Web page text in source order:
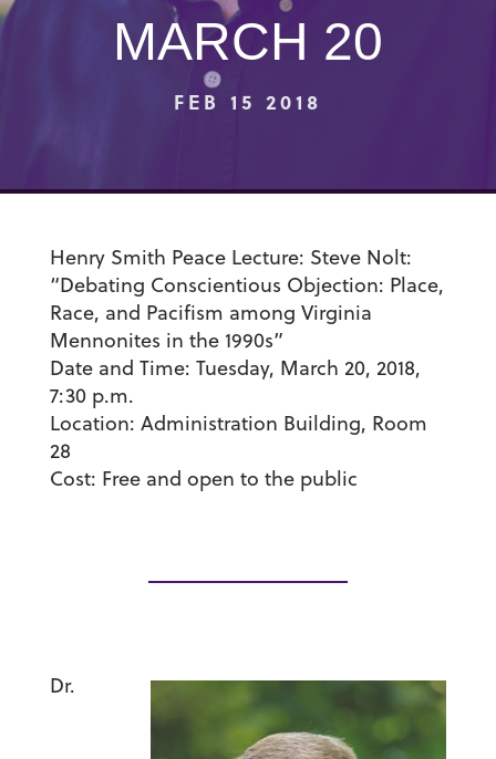
MARCH 20
FEB 15 2018
Henry Smith Peace Lecture: Steve Nolt:
“Debating Conscientious Objection: Place,
Race, and Pacifism among Virginia
Mennonites in the 1990s”
Date and Time: Tuesday, March 20, 2018,
7:30 p.m.
Location: Administration Building, Room
28
Cost: Free and open to the public
Dr.